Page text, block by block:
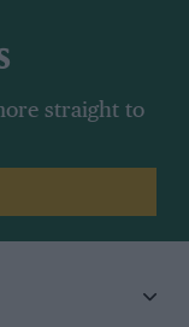
straight to